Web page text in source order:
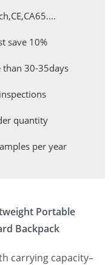
save 10%
30-35days
quantity
per year
Portable
Backpack
carrying capacity–